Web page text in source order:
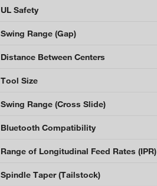
UL Safety
Swing Range (Gap)
Distance Between Centers
Tool Size
Swing Range (Cross Slide)
Bluetooth Compatibility
Range of Longitudinal Feed Rates (IPR)
Spindle Taper (Tailstock)